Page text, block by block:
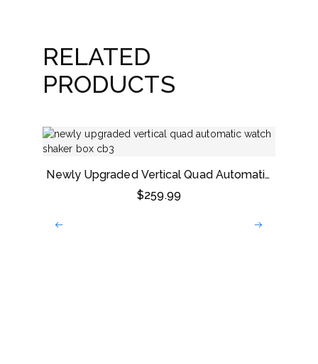
RELATED
PRODUCTS
Newly Upgraded Vertical Quad Automatic
Watch Shaker Box
$259.99